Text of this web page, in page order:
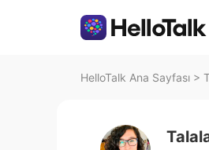
HelloTalk Ana Sayfası >